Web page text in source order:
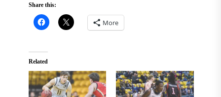
Share this:
More
Related